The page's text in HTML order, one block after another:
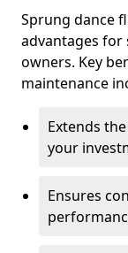
Sprung dance
advantages for
owners. Key
maintenance
Extends
your
Ensures